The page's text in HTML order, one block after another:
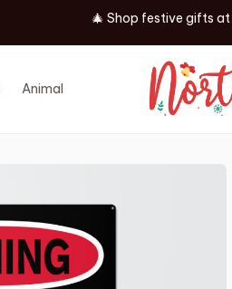
🎄 Shop festive gifts at
Animal Event